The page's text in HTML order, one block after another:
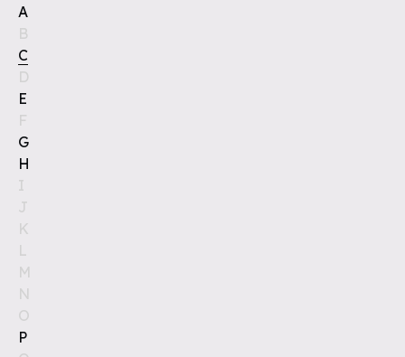
A
B
C
D
E
F
G
H
I
J
K
L
M
N
O
P